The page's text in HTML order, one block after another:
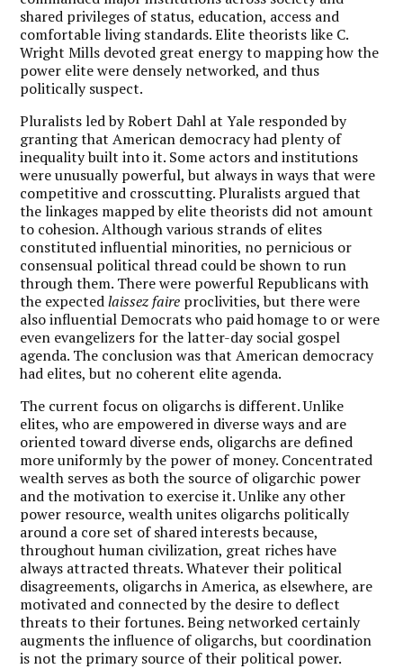
shared privileges of status, education, access and
comfortable living standards. Elite theorists like C.
Wright Mills devoted great energy to mapping how the
power elite were densely networked, and thus
politically suspect.
Pluralists led by Robert Dahl at Yale responded by
granting that American democracy had plenty of
inequality built into it. Some actors and institutions
were unusually powerful, but always in ways that were
competitive and crosscutting. Pluralists argued that
the linkages mapped by elite theorists did not amount
to cohesion. Although various strands of elites
constituted influential minorities, no pernicious or
consensual political thread could be shown to run
through them. There were powerful Republicans with
the expectedlaissez faire proclivities, but there were
also influential Democrats who paid homage to or were
even evangelizers for the latter-day social gospel
agenda. The conclusion was that American democracy
had elites, but no coherent elite agenda.
The current focus on oligarchs is different. Unlike
elites, who are empowered in diverse ways and are
oriented toward diverse ends, oligarchs are defined
more uniformly by the power of money. Concentrated
wealth serves as both the source of oligarchic power
and the motivation to exercise it. Unlike any other
power resource, wealth unites oligarchs politically
around a core set of shared interests because,
throughout human civilization, great riches have
always attracted threats. Whatever their political
disagreements, oligarchs in America, as elsewhere, are
motivated and connected by the desire to deflect
threats to their fortunes. Being networked certainly
augments the influence of oligarchs, but coordination
is not the primary source of their political power.